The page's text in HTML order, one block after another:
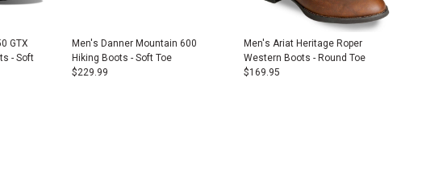
GTX
- Soft
Men's Danner Mountain 600
Hiking Boots - Soft Toe
$229.99
Men's Ariat Heritage Roper
Western Boots - Round Toe
$169.95